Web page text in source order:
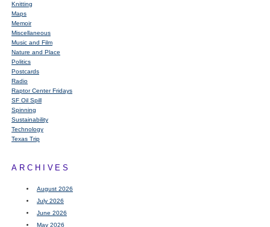
Knitting
Maps
Memoir
Miscellaneous
Music and Film
Nature and Place
Politics
Postcards
Radio
Raptor Center Fridays
SF Oil Spill
Spinning
Sustainability
Technology
Texas Trip
ARCHIVES
August 2026
July 2026
June 2026
May 2026